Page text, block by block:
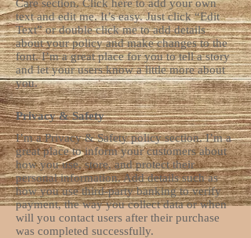
Care section. Click here to add your own
text and edit me. It’s easy. Just click “Edit
Text” or double click me to add details
about your policy and make changes to the
font. I’m a great place for you to tell a story
and let your users know a little more about
you.
I’m a Privacy & Safety policy section. I’m a
great place to inform your customers about
how you use, store, and protect their
personal information. Add details such as
how you use third-party banking to verify
payment, the way you collect data or when
will you contact users after their purchase
was completed successfully.
Privacy & Safety